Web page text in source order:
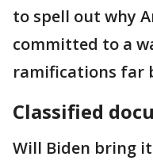
to spell out why
committed to a
ramifications far
Classified
Will Biden bring